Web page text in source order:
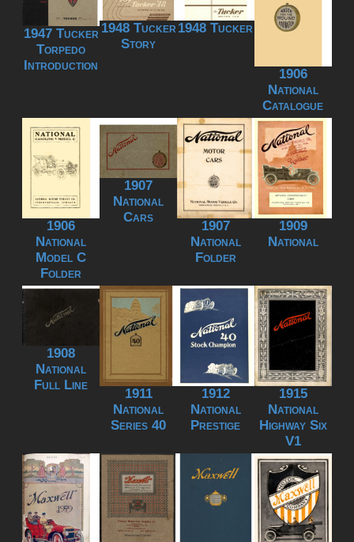
1947 Tucker
Torpedo
Introduction
1948 Tucker
Story
1948 Tucker
1906
National
Catalogue
1906
National
Model C
Folder
1907
National
Cars
1907
National
Folder
1909
National
1908
National
Full Line
1911
National
Series 40
1912
National
Prestige
1915
National
Highway Six
V1